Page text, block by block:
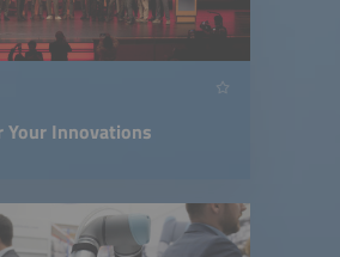
Your Innovations